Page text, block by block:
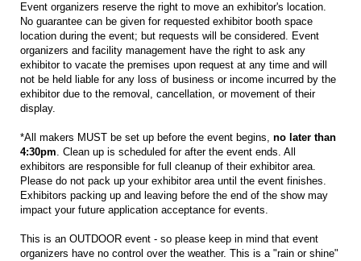
Event organizers reserve the right to move an exhibitor's location.
No guarantee can be given for requested exhibitor booth space
location during the event; but requests will be considered. Event
organizers and facility management have the right to ask any
exhibitor to vacate the premises upon request at any time and will
not be held liable for any loss of business or income incurred by the
exhibitor due to the removal, cancellation, or movement of their
display.
*All makers MUST be set up before the event begins, no later than
4:30pm. Clean up is scheduled for after the event ends. All
exhibitors are responsible for full cleanup of their exhibitor area.
Please do not pack up your exhibitor area until the event finishes.
Exhibitors packing up and leaving before the end of the show may
impact your future application acceptance for events.
This is an OUTDOOR event - so please keep in mind that event
organizers have no control over the weather. This is a "rain or shine"